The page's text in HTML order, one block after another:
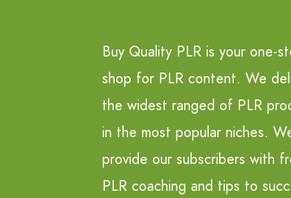
Buy Quality PLR is your one-
shop for PLR content. We
the widest ranged of PLR
in the most popular niches.
provide our subscribers with
PLR coaching and tips to